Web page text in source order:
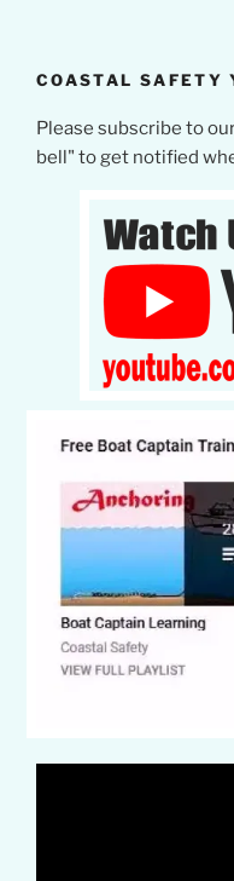
COASTAL SAFETY
Please subscribe to
bell" to get notified